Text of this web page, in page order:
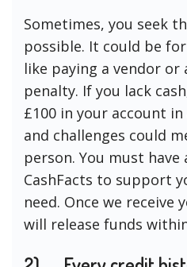
Sometimes, you seek
possible. It could be
like paying a vendor
penalty. If you lack
£100 in your account in
and challenges could
person. You must
CashFacts to support
need. Once we receive
will release funds